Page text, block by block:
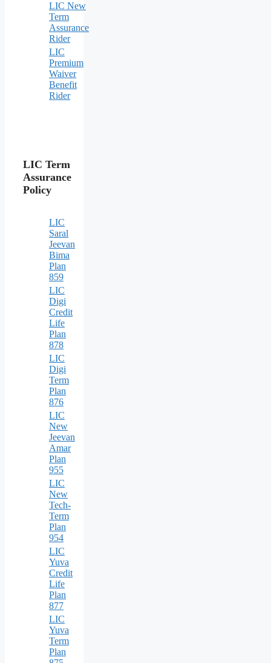
LIC New
Term
Assurance
Rider
LIC
Premium
Waiver
Benefit
Rider
LIC Term
Assurance
Policy
LIC
Saral
Jeevan
Bima
Plan
859
LIC
Digi
Credit
Life
Plan
878
LIC
Digi
Term
Plan
876
LIC
New
Jeevan
Amar
Plan
955
LIC
New
Tech-
Term
Plan
954
LIC
Yuva
Credit
Life
Plan
877
LIC
Yuva
Term
Plan